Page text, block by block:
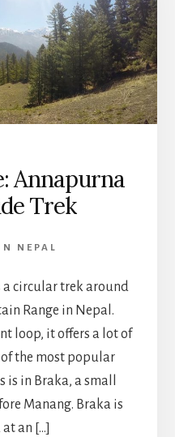
Annapurna
Trek
NEPAL
a circular trek around
Range in Nepal.
loop, it offers a lot of
of the most popular
is in Braka, a small
Manang. Braka is
an […]